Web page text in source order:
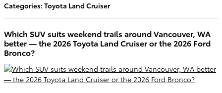
Categories: Toyota Land Cruiser
Which SUV suits weekend trails around Vancouver, WA
better — the 2026 Toyota Land Cruiser or the 2026 Ford
Bronco?